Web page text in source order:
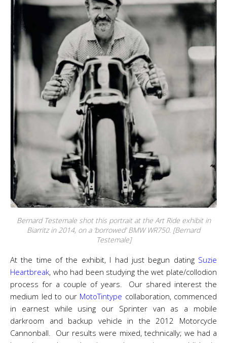
Bernard Testemale shot this portrait at the Art Ride exhibit in
Biarritz in 2014, on a ‘borrowed’ BMW WR750. [Bernard
Testemale]
At the time of the exhibit, I had just begun dating Suzie
Heartbreak, who had been studying the wet plate/collodion
process for a couple of years. Our shared interest the
medium led to our MotoTintype collaboration, commenced
in earnest while using our Sprinter van as a mobile
darkroom and backup vehicle in the 2012 Motorcycle
Cannonball. Our results were mixed, technically; we had a